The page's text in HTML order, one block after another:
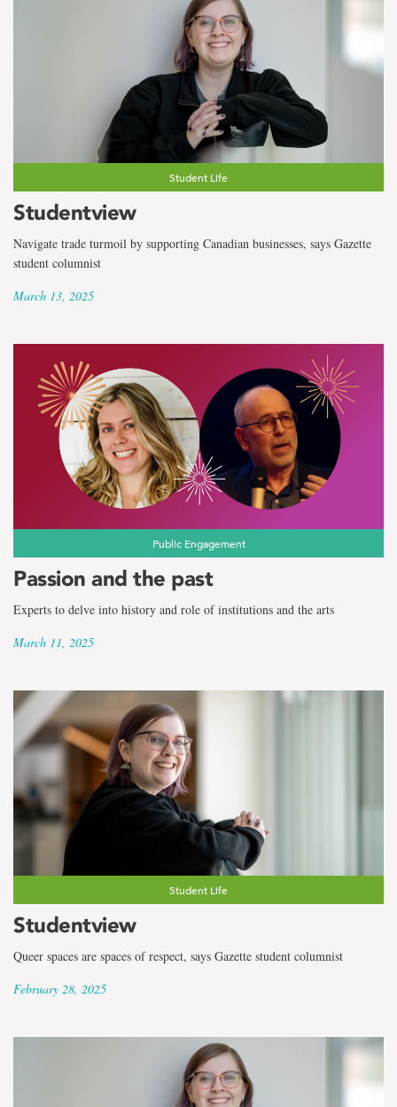
Student Life
Studentview
Navigate trade turmoil by supporting Canadian businesses, says Gazette
student columnist
March 13, 2025
Public Engagement
Passion and the past
Experts to delve into history and role of institutions and the arts
March 11, 2025
Student Life
Studentview
Queer spaces are spaces of respect, says Gazette student columnist
February 28, 2025